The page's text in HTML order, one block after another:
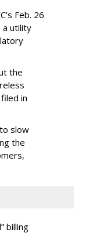
Feb. 26
a utility
the
in
slow
the
billing